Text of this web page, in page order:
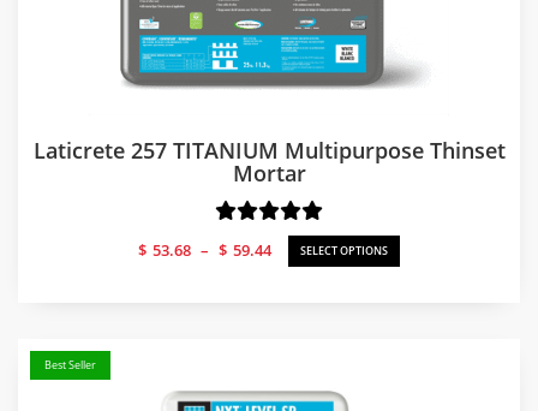
Laticrete 257 TITANIUM Multipurpose Thinset
Mortar
$ 53.68 – $ 59.44
Price
range:
SELECT OPTIONS
Best Seller